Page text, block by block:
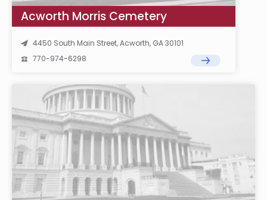
Acworth Morris Cemetery
4450 South Main Street, Acworth, GA 30101
770-974-6298